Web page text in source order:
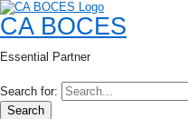
CA BOCES
Essential Partner
Search for:
Search